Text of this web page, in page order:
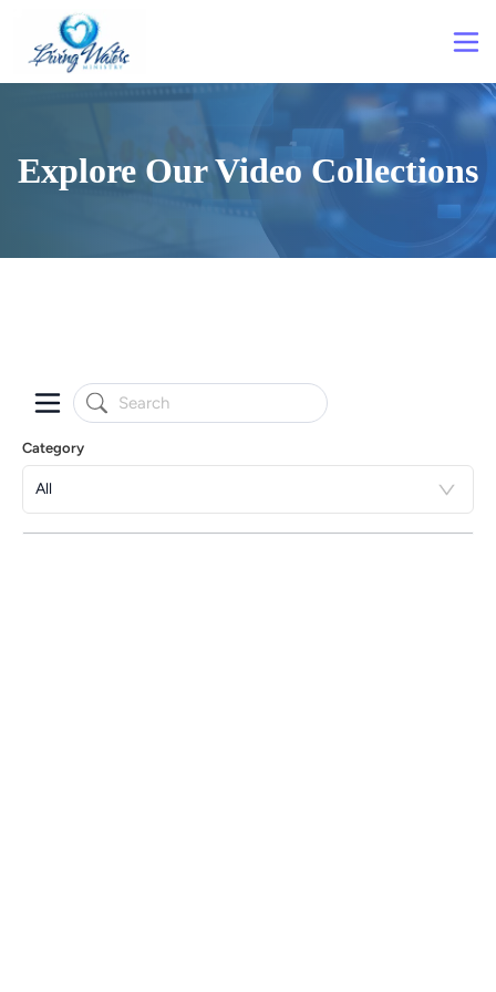
Explore Our Video Collections
Category
All